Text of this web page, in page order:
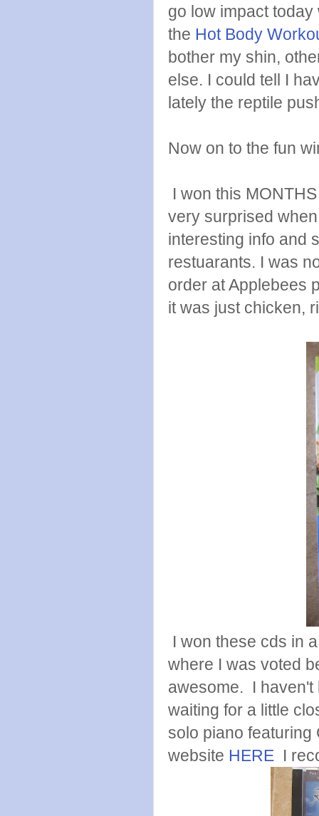
go low impact
the Hot Body
bother my shin,
else. I could tell I
lately the reptile
Now on to the fun
I won this
very surprised
interesting info and
restuarants. I was
order at Applebees
it was just chicken,
I won these cds in
where I was voted
awesome. I haven't
waiting for a little
solo piano
website HERE I